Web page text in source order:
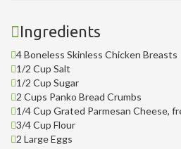
Ingredients
4 Boneless Skinless Chicken Breasts
1/2 Cup Salt
1/2 Cup Sugar
2 Cups Panko Bread Crumbs
1/4 Cup Grated Parmesan Cheese,
3/4 Cup Flour
2 Large Eggs